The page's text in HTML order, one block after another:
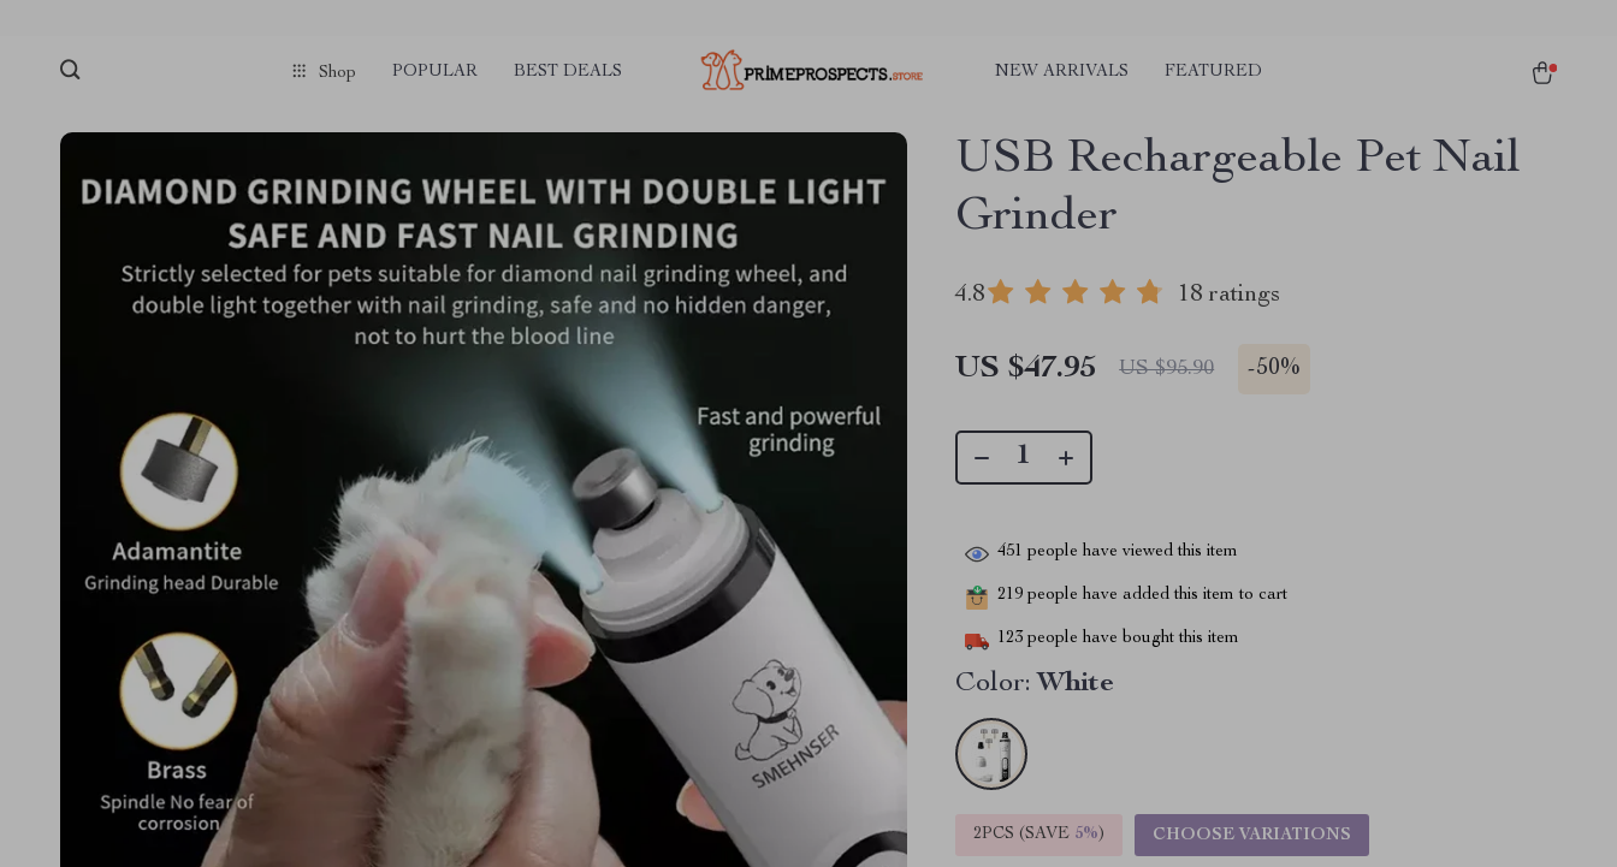
Shop POPULAR BEST DEALS NEW ARRIVALS FEATURED
USB Rechargeable Pet Nail
Grinder
4.8 18 ratings
US $47.95 US $95.90 -50%
451 people have viewed this item
219 people have added this item to cart
123 people have bought this item
Color: White
2PCS (SAVE 5%) CHOOSE VARIATIONS